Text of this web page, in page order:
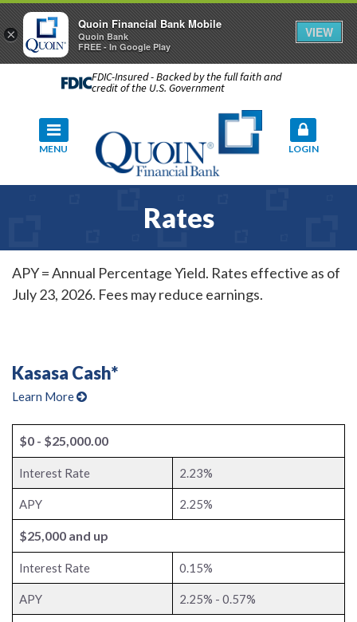
FDIC-Insured - Backed by the full faith and
credit of the U.S. Government
MENU LOGIN
Rates
APY = Annual Percentage Yield. Rates effective as of
July 23, 2026. Fees may reduce earnings.
Kasasa Cash*
Learn More
$0 - $25,000.00
Interest Rate 2.23%
APY 2.25%
$25,000 and up
Interest Rate 0.15%
APY 2.25% - 0.57%
×
Quoin Financial Bank Mobile
Quoin Bank
FREE - In Google Play
VIEW